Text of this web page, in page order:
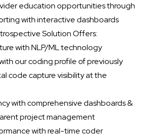
education opportunities through
with interactive dashboards
Solution Offers:
with NLP/ML technology
our coding profile of previously
code capture visibility at the
with comprehensive dashboards &
project management
with real-time coder